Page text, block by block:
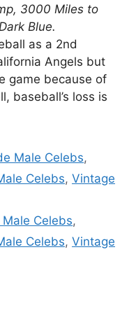
3000 Miles to
Blue.
as a 2nd
Angels but
game because of
baseball’s loss is
Male Celebs,
Celebs, Vintage
Male Celebs,
Celebs, Vintage